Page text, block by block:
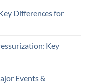
Differences for
Key
Events &